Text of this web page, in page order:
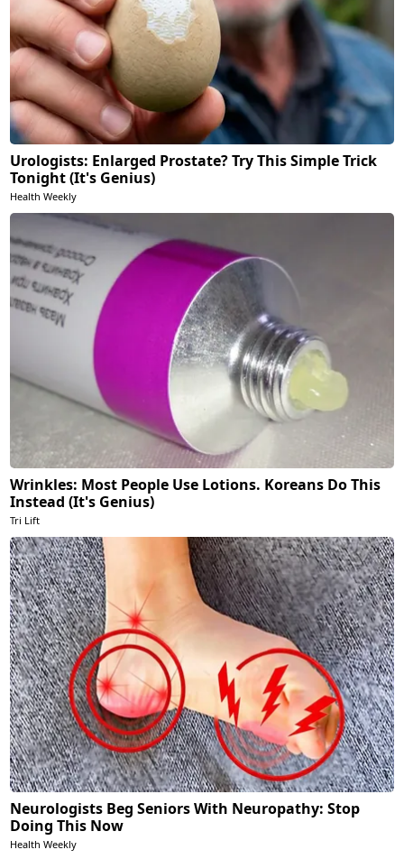
Urologists: Enlarged Prostate? Try This Simple Trick
Tonight (It's Genius)
Health Weekly
Wrinkles: Most People Use Lotions. Koreans Do This
Instead (It's Genius)
Tri Lift
Neurologists Beg Seniors With Neuropathy: Stop
Doing This Now
Health Weekly